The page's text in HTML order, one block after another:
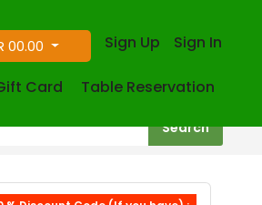
00.00 Sign Up Sign In
Card Table Reservation